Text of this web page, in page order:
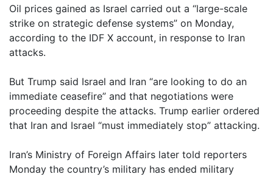
Oil prices gained as Israel carried out a “large-scale
strike on strategic defense systems” on Monday,
according to the IDF X account, in response to Iran
attacks.
But Trump said Israel and Iran “are looking to do an
immediate ceasefire” and that negotiations were
proceeding despite the attacks. Trump earlier ordered
that Iran and Israel “must immediately stop” attacking.
Iran’s Ministry of Foreign Affairs later told reporters
Monday the country’s military has ended military